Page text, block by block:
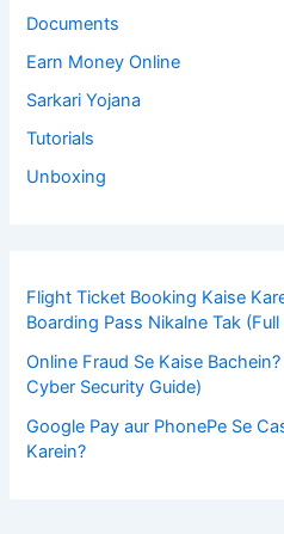
Documents
Earn Money Online
Sarkari Yojana
Tutorials
Unboxing
Flight Ticket Booking Kaise
Boarding Pass Nikalne Tak (Full
Online Fraud Se Kaise
Cyber Security Guide)
Google Pay aur PhonePe Se
Karein?